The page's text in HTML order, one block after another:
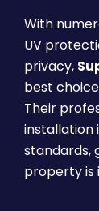
With
UV
privacy,
best
Their
installation
standards,
property is